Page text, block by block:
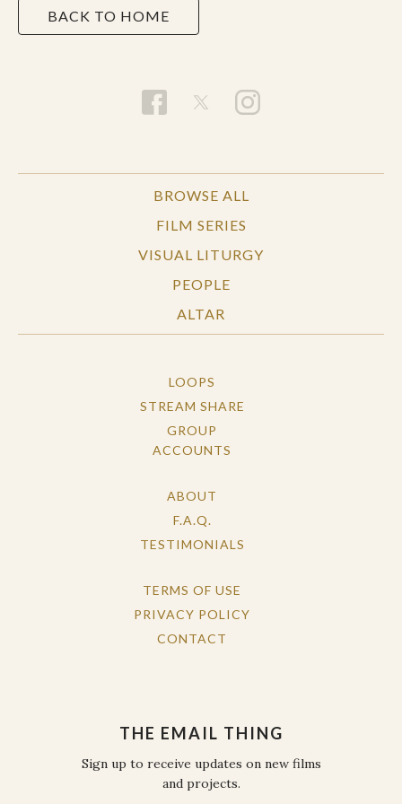
BACK TO HOME
BROWSE ALL
FILM SERIES
VISUAL LITURGY
PEOPLE
ALTAR
LOOPS
STREAM SHARE
GROUP
ACCOUNTS
ABOUT
F.A.Q.
TESTIMONIALS
TERMS OF USE
PRIVACY POLICY
CONTACT
THE EMAIL THING
Sign up to receive updates on new films
and projects.